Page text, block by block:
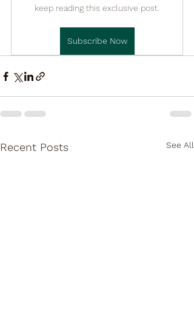
keep reading this exclusive post.
Subscribe Now
Recent Posts See All